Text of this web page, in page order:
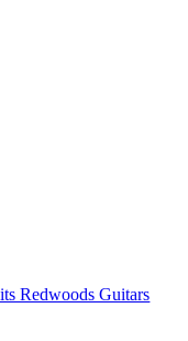
Redwoods Guitars